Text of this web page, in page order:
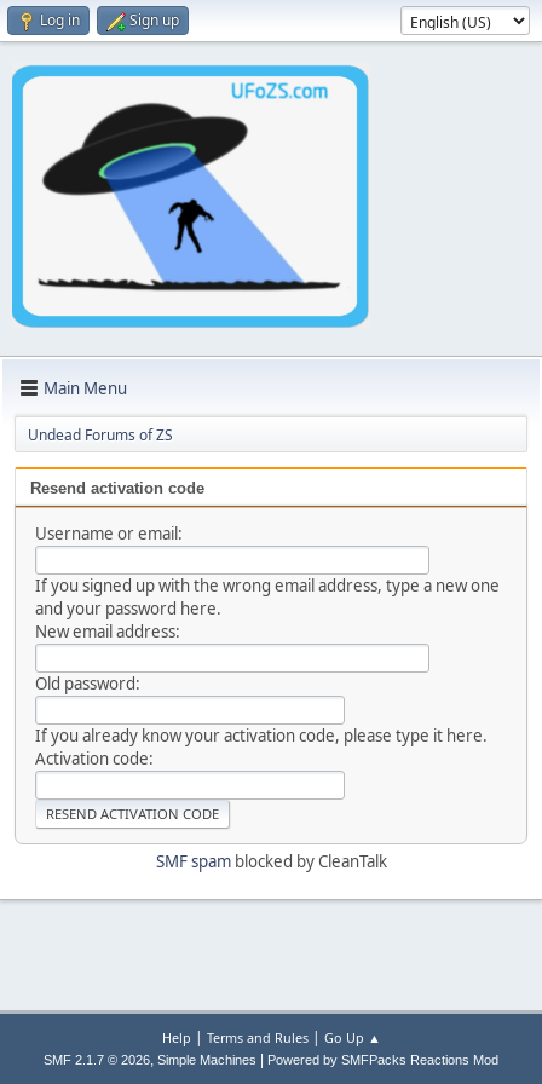
Log in Sign up
Main Menu
Undead Forums of ZS
Resend activation code
Username or email:
If you signed up with the wrong email address, type a new one
and your password here.
New email address:
Old password:
If you already know your activation code, please type it here.
Activation code:
SMF spamblocked by CleanTalk
Help | Terms and Rules| Go Up ▲
SMF 2.1.7 © 2026, Simple Machines Powered by SMFPacks Reactions Mod